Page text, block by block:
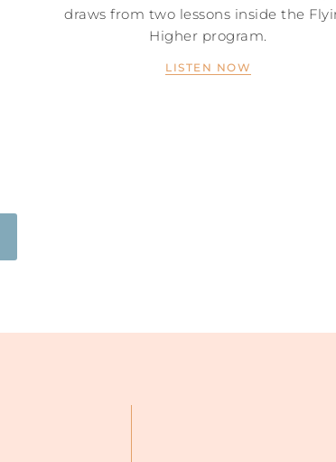
draws from two lessons inside the
Higher program.
LISTEN NOW